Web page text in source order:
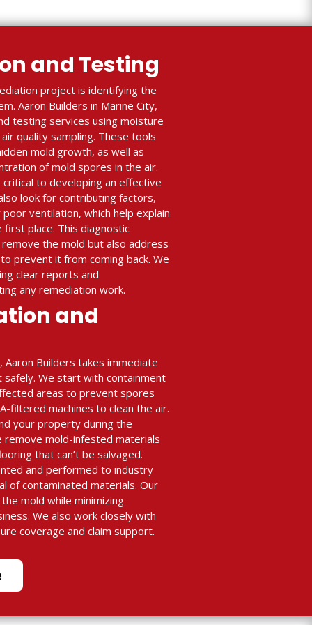
and Testing
project is identifying the
Aaron Builders in Marine City,
testing services using moisture
quality sampling. These tools
mold growth, as well as
of mold spores in the air.
to developing an effective
look for contributing factors,
ventilation, which help explain
place. This diagnostic
the mold but also address
prevent it from coming back. We
clear reports and
any remediation work.
and
Builders takes immediate
We start with containment
areas to prevent spores
filtered machines to clean the air.
your property during the
mold-infested materials
that can’t be salvaged.
and performed to industry
of contaminated materials. Our
mold while minimizing
We also work closely with
coverage and claim support.